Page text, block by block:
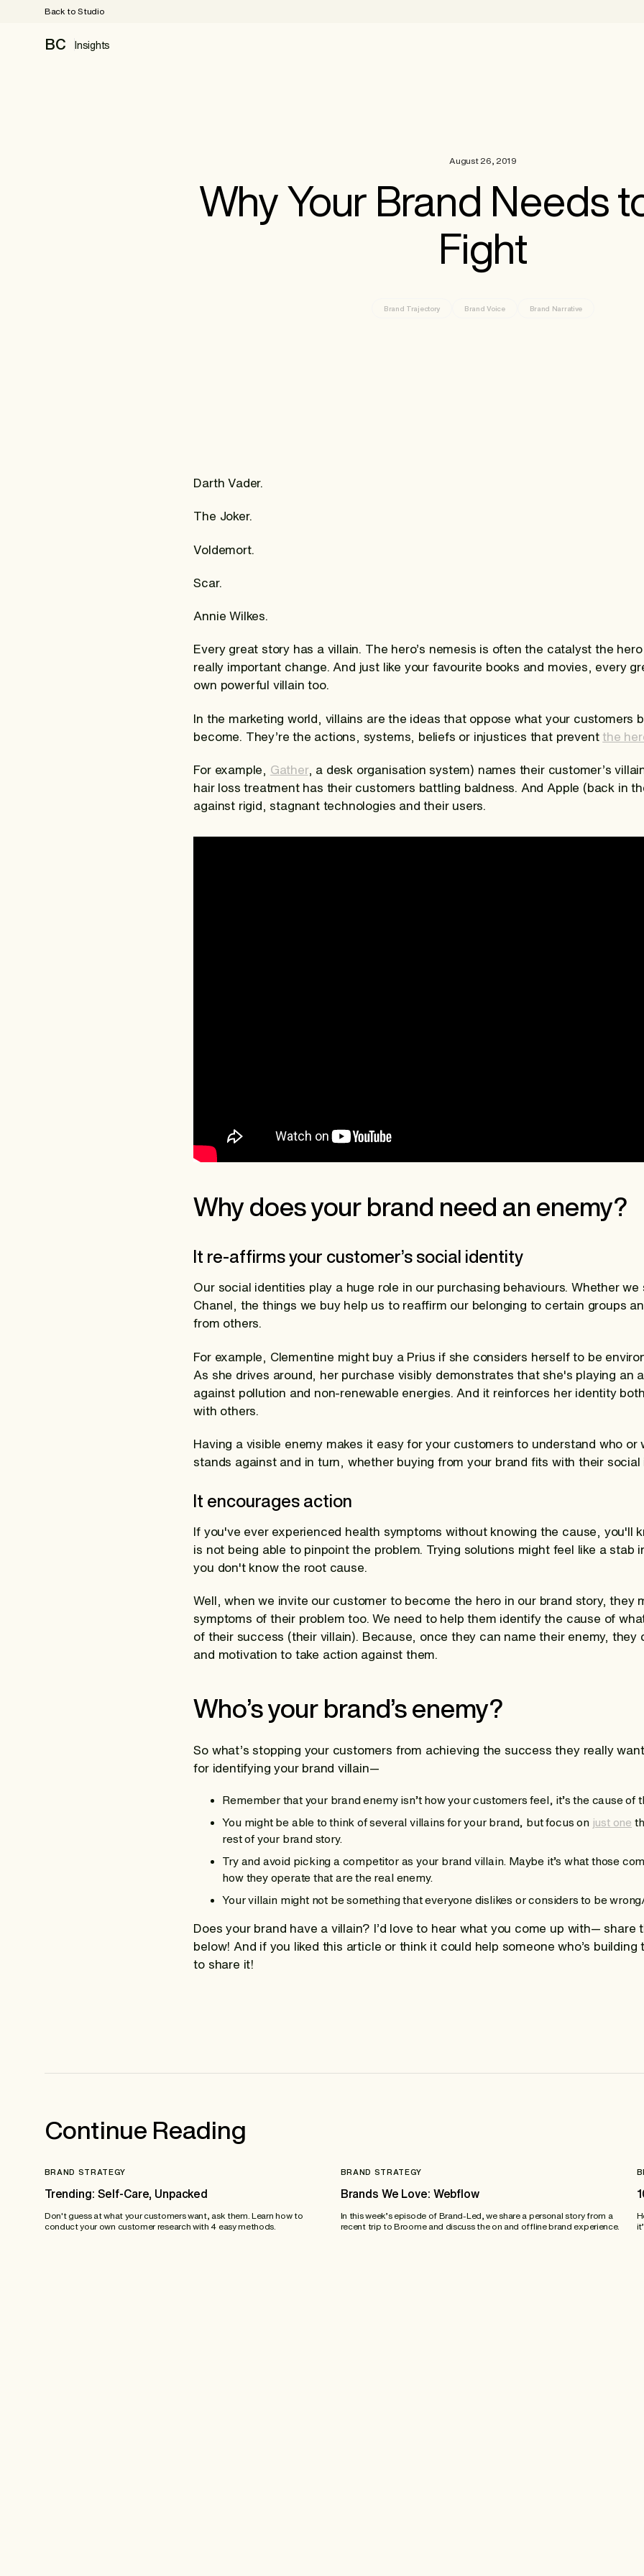
Back to Studio
BC Insights
August 26, 2019
Why Your Brand Needs
Fight
Brand Trajectory Brand Voice Brand Narrative
Darth Vader.
The Joker.
Voldemort.
Scar.
Annie Wilkes.
Every great story has a villain. The hero’s nemesis is often the catalyst the
really important change. And just like your favourite books and movies, every
own powerful villain too.
In the marketing world, villains are the ideas that oppose what your customers
become. They’re the actions, systems, beliefs or injustices that prevent the
For example, Gather, a desk organisation system) names their customer’s villain
hair loss treatment has their customers battling baldness. And Apple (back in
against rigid, stagnant technologies and their users.
Why does your brand need an enemy?
It re-affirms your customer’s social identity
Our social identities play a huge role in our purchasing behaviours. Whether
Chanel, the things we buy help us to reaffirm our belonging to certain groups
from others.
For example, Clementine might buy a Prius if she considers herself to be
As she drives around, her purchase visibly demonstrates that she's playing an
against pollution and non-renewable energies. And it reinforces her identity
with others.
Having a visible enemy makes it easy for your customers to understand who or
stands against and in turn, whether buying from your brand fits with their social
It encourages action
If you've ever experienced health symptoms without knowing the cause, you'll
is not being able to pinpoint the problem. Trying solutions might feel like a stab
you don't know the root cause.
Well, when we invite our customer to become the hero in our brand story, they
symptoms of their problem too. We need to help them identify the cause of
of their success (their villain). Because, once they can name their enemy, they
and motivation to take action against them.
Who’s your brand’s enemy?
So what’s stopping your customers from achieving the success they really
for identifying your brand villain—
Remember that your brand enemy isn’t how your customers feel, it’s the cause of
You might be able to think of several villains for your brand, but focus on just one
rest of your brand story.
Try and avoid picking a competitor as your brand villain. Maybe it’s what those
how they operate that are the real enemy.
Your villain might not be something that everyone dislikes or considers to be
Does your brand have a villain? I’d love to hear what you come up with— share
below! And if you liked this article or think it could help someone who’s building
to share it!
Continue Reading
BRAND STRATEGY
Trending: Self-Care, Unpacked
Don't guess at what your customers want, ask them. Learn how to
conduct your own customer research with 4 easy methods.
BRAND STRATEGY
Brands We Love: Webflow
In this week’s episode of Brand-Led, we share a personal story from a
recent trip to Broome and discuss the on and offline brand experience.